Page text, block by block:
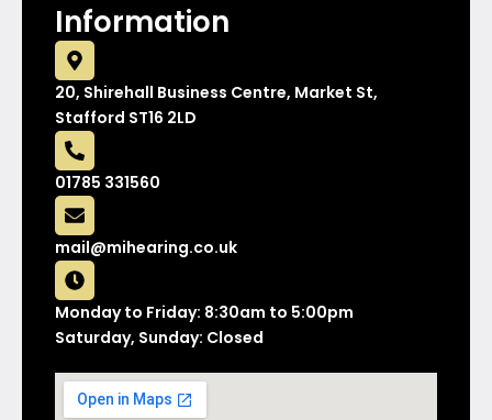
Information
20, Shirehall Business Centre, Market St,
Stafford ST16 2LD
01785 331560
mail@mihearing.co.uk
Monday to Friday: 8:30am to 5:00pm
Saturday, Sunday: Closed